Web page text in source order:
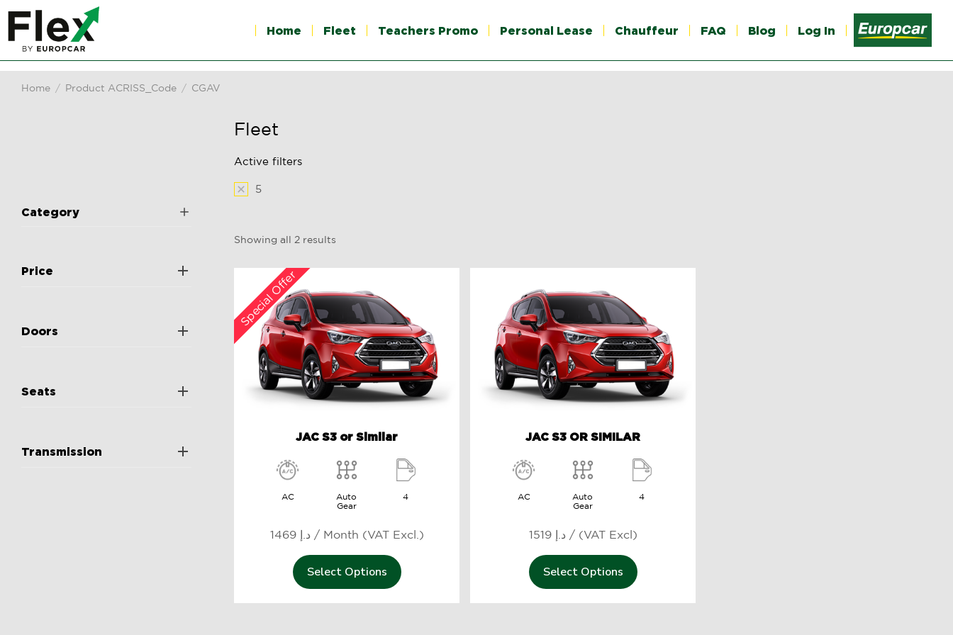
Home Fleet Teachers Promo Personal Lease Chauffeur FAQ Blog Log In
You are here:
Home Product ACRISS_Code CGAV
Category
Price
Doors
Seats
Transmission
Fleet
Active filters
5
Showing all 2 results
Special Offer
JAC S3 or Similar
AC
Auto
Gear
4
Select Options
1469 د.إ / Month (VAT Excl.)
JAC S3 OR SIMILAR
AC
Auto
Gear
4
Select Options
1519 د.إ / (VAT Excl)